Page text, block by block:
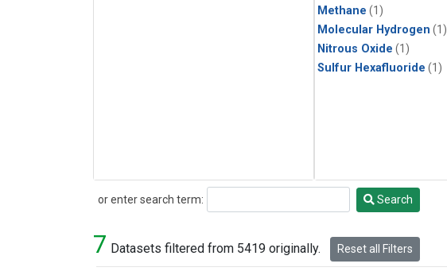
Methane (1)
Molecular Hydrogen (1)
Nitrous Oxide (1)
Sulfur Hexafluoride (1)
or enter search term:
Search Search
7 Datasets filtered from 5419 originally. Reset all Filters